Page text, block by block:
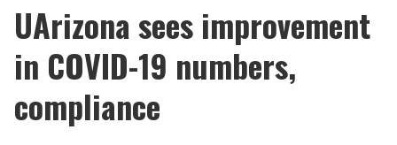
UArizona sees improvement
in COVID-19 numbers,
compliance